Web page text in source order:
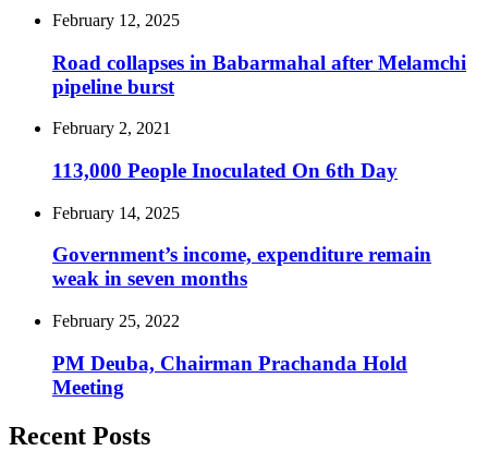
February 12, 2025
Road collapses in Babarmahal after Melamchi
pipeline burst
February 2, 2021
113,000 People Inoculated On 6th Day
February 14, 2025
Government’s income, expenditure remain
weak in seven months
February 25, 2022
PM Deuba, Chairman Prachanda Hold
Meeting
Recent Posts